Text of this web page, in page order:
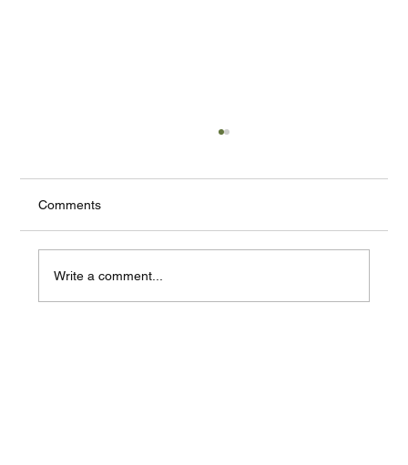
Comments
Write a comment...